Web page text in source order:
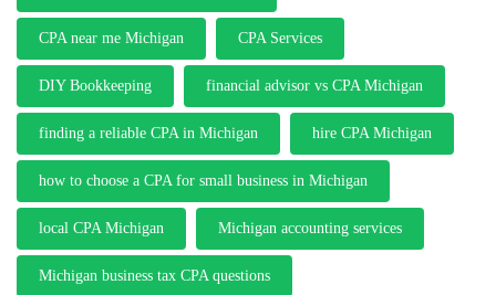
CPA near me Michigan CPA Services
DIY Bookkeeping financial advisor vs CPA Michigan
finding a reliable CPA in Michigan hire CPA Michigan
how to choose a CPA for small business in Michigan
local CPA Michigan Michigan accounting services
Michigan business tax CPA questions